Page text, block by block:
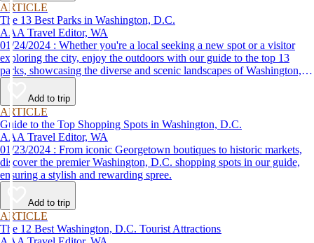
ARTICLE
The 13 Best Parks in Washington, D.C.
AAA Travel Editor, WA
01/24/2024 : Whether you're a local seeking a new spot or a visitor
exploring the city, enjoy the outdoors with our guide to the top 13
parks, showcasing the diverse and scenic landscapes of Washington,
D.C.
Add to trip
ARTICLE
Guide to the Top Shopping Spots in Washington, D.C.
AAA Travel Editor, WA
01/23/2024 : From iconic Georgetown boutiques to historic markets,
discover the premier Washington, D.C. shopping spots in our guide,
ensuring a stylish and rewarding spree.
Add to trip
ARTICLE
The 12 Best Washington, D.C. Tourist Attractions